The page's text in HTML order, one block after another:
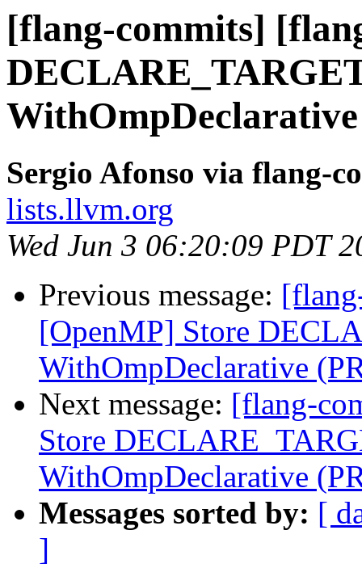
[flang-commits]
WithOmpDeclarative
Sergio Afonso via flang-
lists.llvm.org
Wed Jun 3 06:20:09 PDT
Previous message:
[OpenMP] Store
WithOmpDeclarative
Next message: [flang-
Store
WithOmpDeclarative
Messages sorted by: [
]